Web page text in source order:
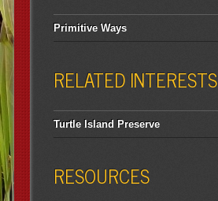
Primitive Ways
RELATED INTERESTS
Turtle Island Preserve
RESOURCES